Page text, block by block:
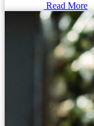
Read More